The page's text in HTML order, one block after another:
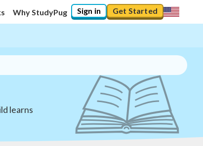
Why StudyPug Sign in Get Started
learns